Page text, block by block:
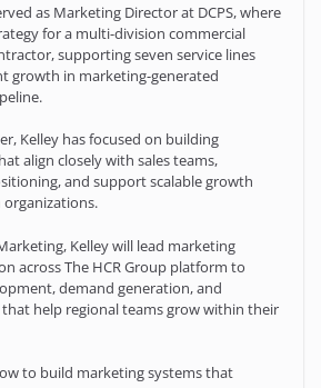
as Marketing Director at DCPS, where
for a multi-division commercial
supporting seven service lines
growth in marketing-generated
Kelley has focused on building
align closely with sales teams,
and support scalable growth
Kelley will lead marketing
across The HCR Group platform to
demand generation, and
help regional teams grow within their
to build marketing systems that